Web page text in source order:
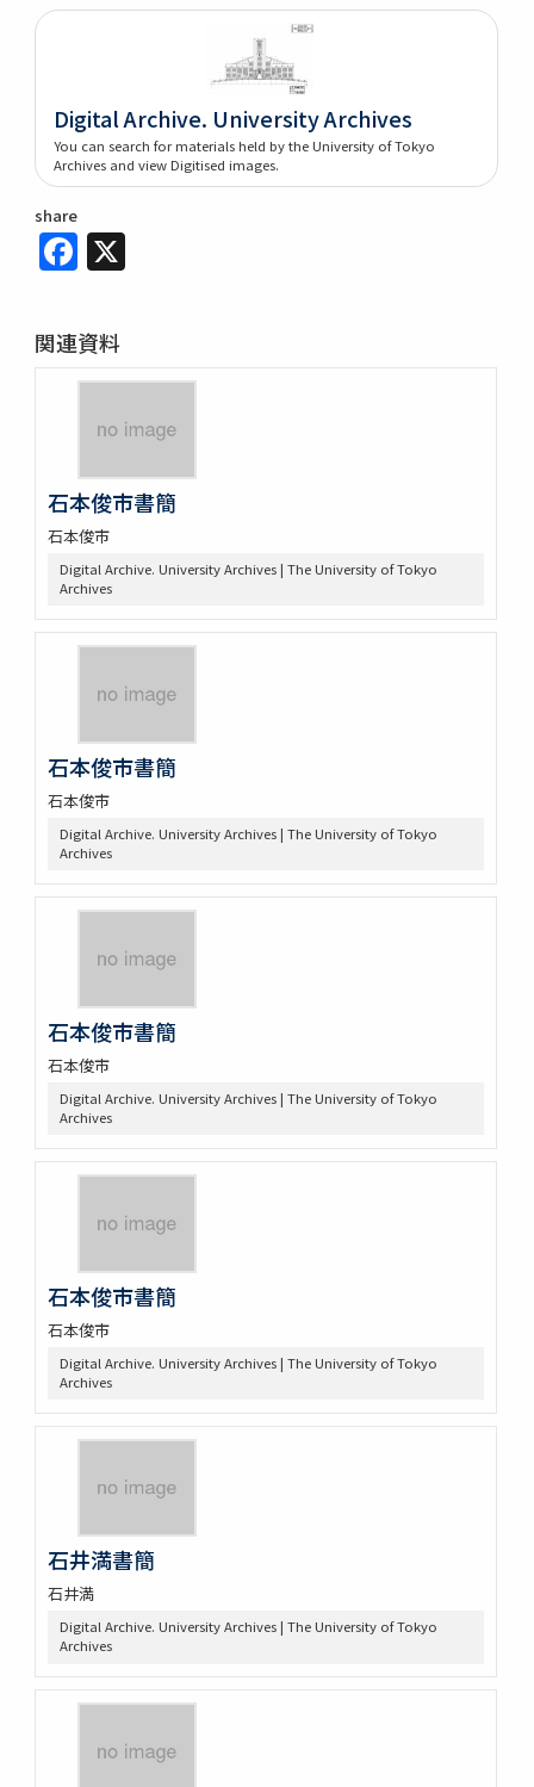
Digital Archive. University Archives
You can search for materials held by the University of Tokyo
Archives and view Digitised images.
share
Facebook
関連資料
石本俊市書簡
石本俊市
Digital Archive. University Archives | The University of Tokyo
Archives
石本俊市書簡
石本俊市
Digital Archive. University Archives | The University of Tokyo
Archives
石本俊市書簡
石本俊市
Digital Archive. University Archives | The University of Tokyo
Archives
石本俊市書簡
石本俊市
Digital Archive. University Archives | The University of Tokyo
Archives
石井満書簡
石井満
Digital Archive. University Archives | The University of Tokyo
Archives